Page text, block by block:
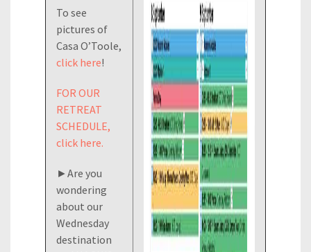
To see
pictures of
Casa O’Toole,
click here!
FOR OUR
RETREAT
SCHEDULE,
click here.
►Are you
wondering
about our
Wednesday
destination